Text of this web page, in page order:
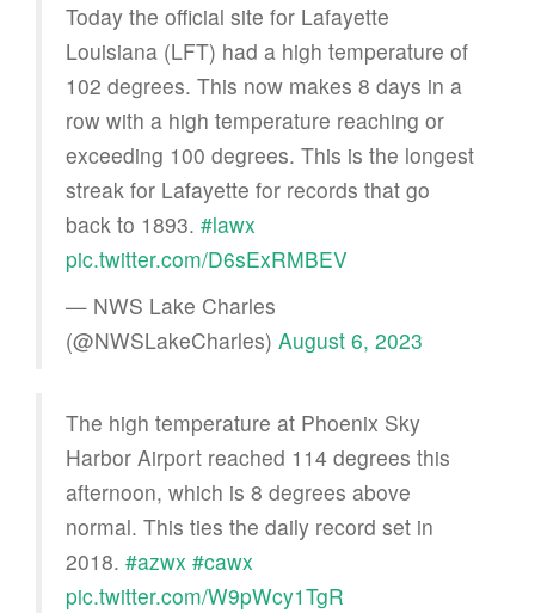
Today the official site for Lafayette
Louisiana (LFT) had a high temperature of
102 degrees. This now makes 8 days in a
row with a high temperature reaching or
exceeding 100 degrees. This is the longest
streak for Lafayette for records that go
back to 1893. #lawx
pic.twitter.com/D6sExRMBEV
— NWS Lake Charles
(@NWSLakeCharles) August 6, 2023
The high temperature at Phoenix Sky
Harbor Airport reached 114 degrees this
afternoon, which is 8 degrees above
normal. This ties the daily record set in
2018. #azwx #cawx
pic.twitter.com/W9pWcy1TgR